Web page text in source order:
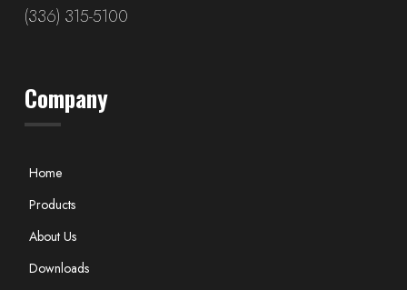
(336) 315-5100
Company
Home
Products
About Us
Downloads